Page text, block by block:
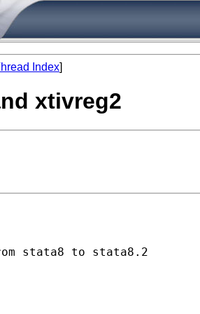
Index]
xtivreg2
stata8 to stata8.2